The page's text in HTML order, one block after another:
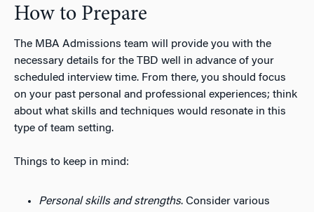
How to Prepare
The MBA Admissions team will provide you with the
necessary details for the TBD well in advance of your
scheduled interview time. From there, you should focus
on your past personal and professional experiences; think
about what skills and techniques would resonate in this
type of team setting.
Things to keep in mind:
Personal skills and strengths. Consider various